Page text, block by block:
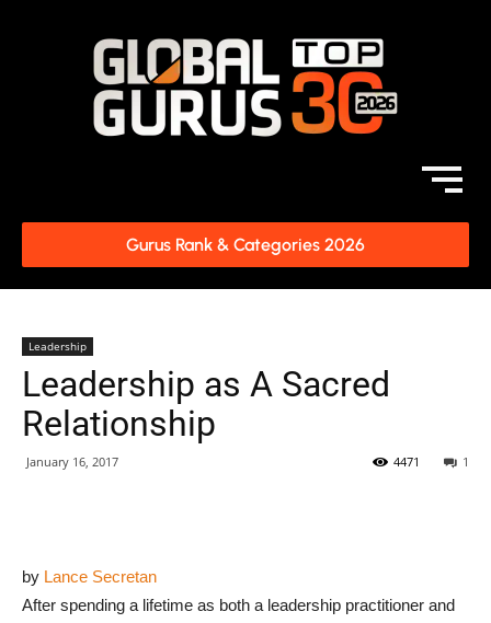
Gurus Rank & Categories 2026
Leadership
Leadership as A Sacred
Relationship
January 16, 2017 1
4471
by Lance Secretan
After spending a lifetime as both a leadership practitioner and